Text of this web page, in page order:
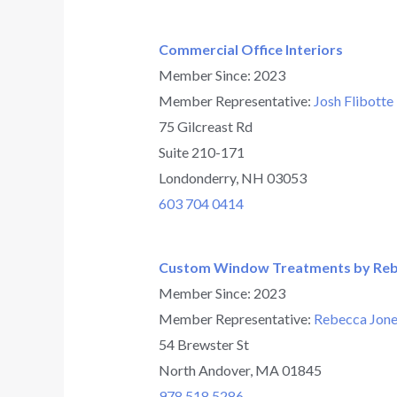
Commercial Office Interiors
Member Since: 2023
Member Representative: Josh Flibotte
75 Gilcreast Rd
Suite 210-171
Londonderry, NH 03053
603 704 0414
Custom Window Treatments by
Member Since: 2023
Member Representative: Rebecca
54 Brewster St
North Andover, MA 01845